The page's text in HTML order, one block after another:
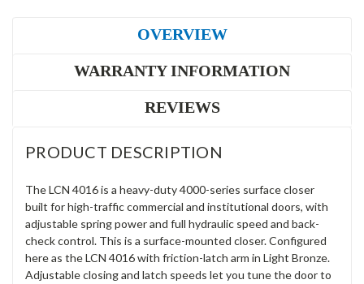
OVERVIEW
WARRANTY INFORMATION
REVIEWS
PRODUCT DESCRIPTION
The LCN 4016 is a heavy-duty 4000-series surface closer
built for high-traffic commercial and institutional doors, with
adjustable spring power and full hydraulic speed and back-
check control. This is a surface-mounted closer. Configured
here as the LCN 4016 with friction-latch arm in Light Bronze.
Adjustable closing and latch speeds let you tune the door to